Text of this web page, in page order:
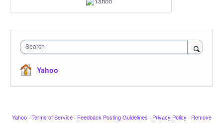
Search
Yahoo
Yahoo · Terms of Service · Feedback Posting Guidelines · Privacy Policy · Remove